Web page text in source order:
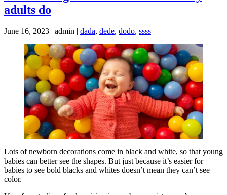
adults do
June 16, 2023 | admin | dada, dede, dodo, ssss
Lots of newborn decorations come in black and white, so that young
babies can better see the shapes. But just because it’s easier for
babies to see bold blacks and whites doesn’t mean they can’t see
color.